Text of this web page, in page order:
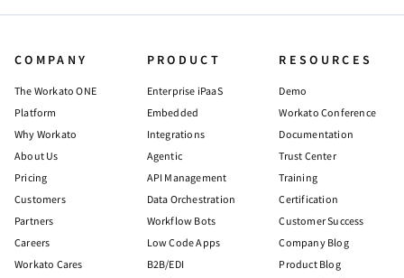
COMPANY
The Workato ONE
Platform
Why Workato
About Us
Pricing
Customers
Partners
Careers
Workato Cares
PRODUCT
Enterprise iPaaS
Embedded
Integrations
Agentic
API Management
Data Orchestration
Workflow Bots
Low Code Apps
B2B/EDI
RESOURCES
Demo
Workato Conference
Documentation
Trust Center
Training
Certification
Customer Success
Company Blog
Product Blog